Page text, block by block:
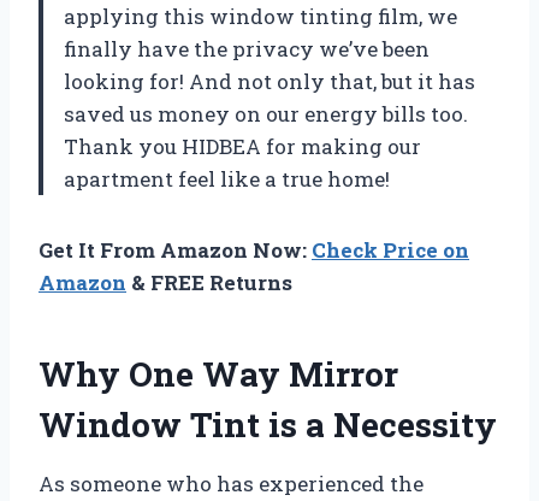
applying this window tinting film, we
finally have the privacy we’ve been
looking for! And not only that, but it has
saved us money on our energy bills too.
Thank you HIDBEA for making our
apartment feel like a true home!
Get It From Amazon Now: Check Price on
Amazon & FREE Returns
Why One Way Mirror
Window Tint is a Necessity
As someone who has experienced the